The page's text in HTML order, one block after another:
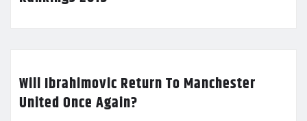
Will Ibrahimovic Return To Manchester
United Once Again?